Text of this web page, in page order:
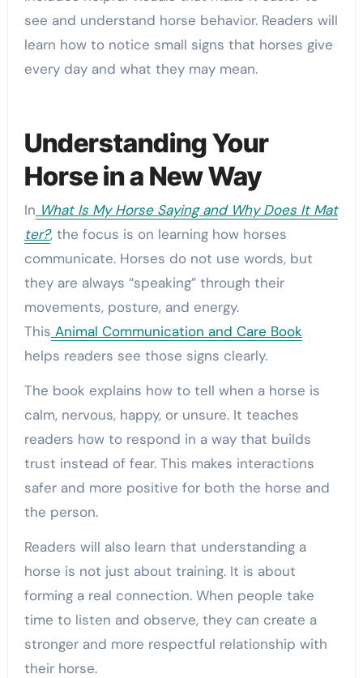
see and understand horse behavior. Readers will
learn how to notice small signs that horses give
every day and what they may mean.
Understanding Your
Horse in a New Way
In What Is My Horse Saying and Why Does It Mat
ter?, the focus is on learning how horses
communicate. Horses do not use words, but
they are always “speaking” through their
movements, posture, and energy.
This Animal Communication and Care Book
helps readers see those signs clearly.
The book explains how to tell when a horse is
calm, nervous, happy, or unsure. It teaches
readers how to respond in a way that builds
trust instead of fear. This makes interactions
safer and more positive for both the horse and
the person.
Readers will also learn that understanding a
horse is not just about training. It is about
forming a real connection. When people take
time to listen and observe, they can create a
stronger and more respectful relationship with
their horse.